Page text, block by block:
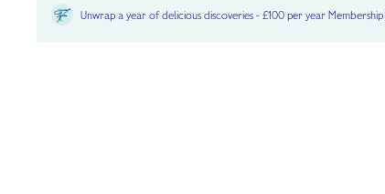
Unwrap a year of delicious discoveries - £100 per year Membership